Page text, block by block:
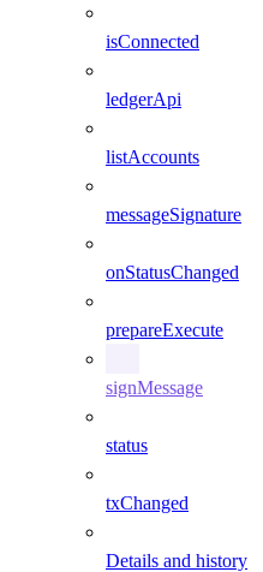
isConnected
ledgerApi
listAccounts
messageSignature
onStatusChanged
prepareExecute
signMessage
status
txChanged
Details and history